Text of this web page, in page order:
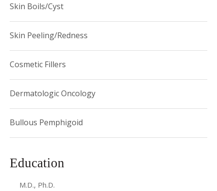
Skin Boils/Cyst
Skin Peeling/Redness
Cosmetic Fillers
Dermatologic Oncology
Bullous Pemphigoid
Education
M.D., Ph.D.